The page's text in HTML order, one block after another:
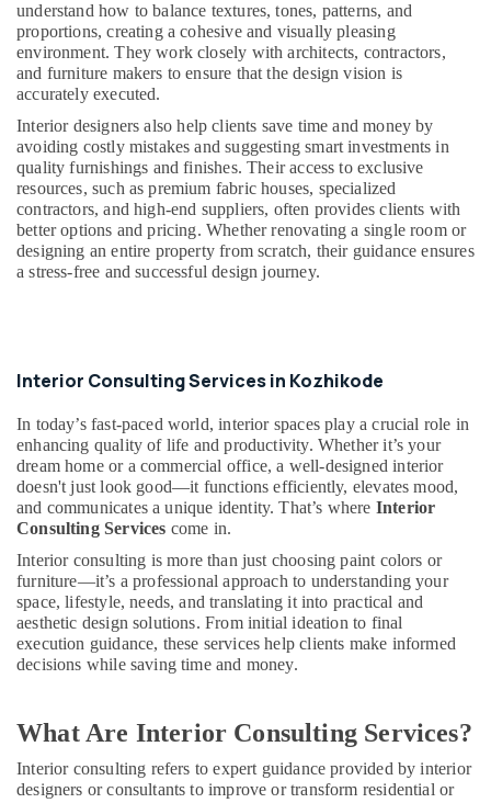
Kitchen
Interior
Manufacturers
in
Office
Interior
Manufacturers
in
Kozhikode
Electrical
Products
in
Kozhikode
Ceiling
Interior
Designers
Kozhikode
Commercial
Interior
Designers
in
Interior
Decorators
For
Shops
understand how to balance textures, tones, patterns, and
proportions, creating a cohesive and visually pleasing
environment. They work closely with architects, contractors,
and furniture makers to ensure that the design vision is
accurately executed.
Interior designers also help clients save time and money by
avoiding costly mistakes and suggesting smart investments in
quality furnishings and finishes. Their access to exclusive
resources, such as premium fabric houses, specialized
contractors, and high-end suppliers, often provides clients with
better options and pricing. Whether renovating a single room or
designing an entire property from scratch, their guidance ensures
a stress-free and successful design journey.
Interior Consulting Services in Kozhikode
In today’s fast-paced world, interior spaces play a crucial role in
enhancing quality of life and productivity. Whether it’s your
dream home or a commercial office, a well-designed interior
doesn't just look good—it functions efficiently, elevates mood,
and communicates a unique identity. That’s where Interior
Consulting Services come in.
Interior consulting is more than just choosing paint colors or
furniture—it’s a professional approach to understanding your
space, lifestyle, needs, and translating it into practical and
aesthetic design solutions. From initial ideation to final
execution guidance, these services help clients make informed
decisions while saving time and money.
What Are Interior Consulting Services?
Interior consulting refers to expert guidance provided by interior
designers or consultants to improve or transform residential or